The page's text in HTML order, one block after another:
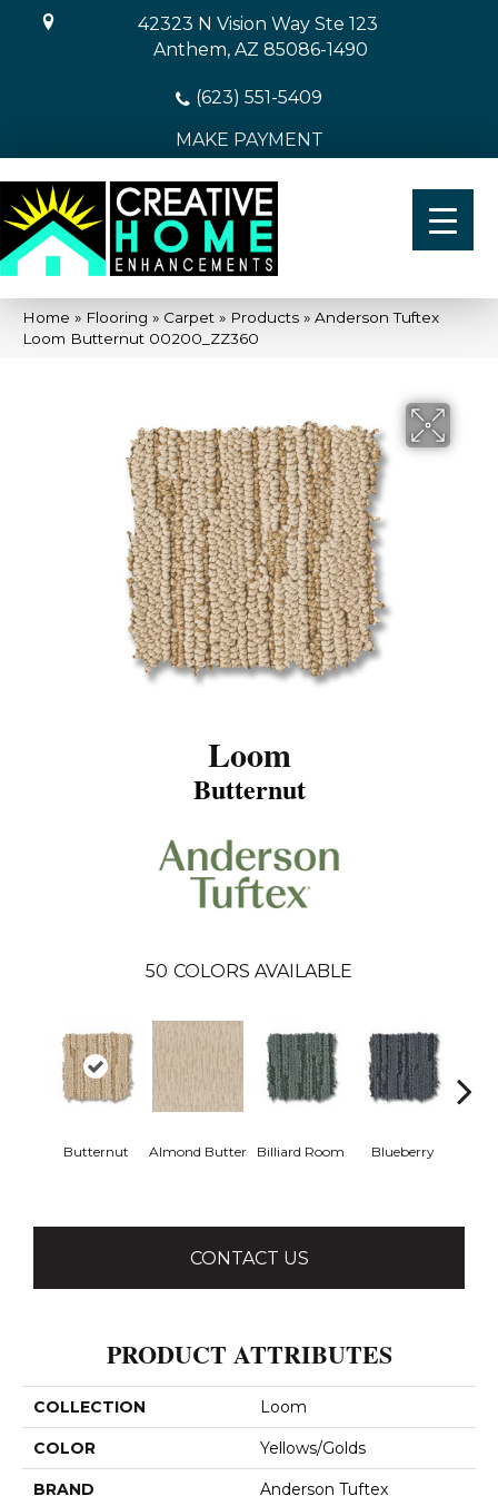
42323 N Vision Way Ste 123
Anthem, AZ 85086-1490
(623) 551-5409
MAKE PAYMENT
Home » Flooring » Carpet » Products » Anderson Tuftex
Loom Butternut 00200_ZZ360
Loom
Butternut
50 COLORS AVAILABLE
Butternut Almond Butter Billiard Room Blueberry
CONTACT US
PRODUCT ATTRIBUTES
COLLECTION Loom
COLOR Yellows/Golds
BRAND Anderson Tuftex